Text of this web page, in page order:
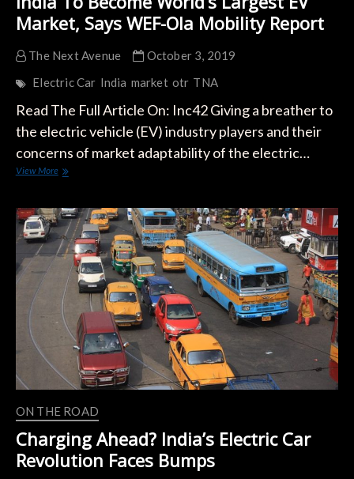
Market, Says WEF-Ola Mobility Report
The Next Avenue
October 3, 2019
Electric Car India market otr TNA
Read The Full Article On: Inc42 Giving a breather to
the electric vehicle (EV) industry players and their
concerns of market adaptability of the electric…
View MoreIndia
World’s
Largest
EV
Market,
Says
WEF-
Ola
Mobility
Report
ON THE ROAD
Charging Ahead? India’s Electric Car
Revolution Faces Bumps